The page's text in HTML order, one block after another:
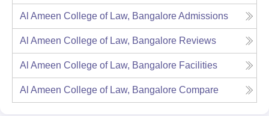
Al Ameen College of Law, BangaloreAdmissions
Al Ameen College of Law, Bangalore Reviews
Al Ameen College of Law, Bangalore Facilities
Al Ameen College of Law, Bangalore Compare